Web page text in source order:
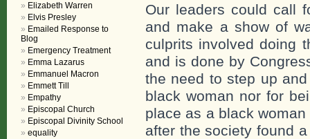
Our leaders could call
and make a show of
culprits involved doing
and is done by
the need to step up
black woman nor for
place as a black
after the society found
Elizabeth Warren
Elvis Presley
Emailed Response to
Blog
Emergency Treatment
Emma Lazarus
Emmanuel Macron
Emmett Till
Empathy
Episcopal Church
Episcopal Divinity School
equality